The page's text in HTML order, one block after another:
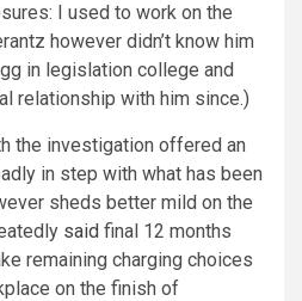
I used to work on the
however didn’t know him
in legislation college and
relationship with him since.)
the investigation offered an
in step with what has been
sheds better mild on the
said final 12 months
remaining charging choices
on the finish of